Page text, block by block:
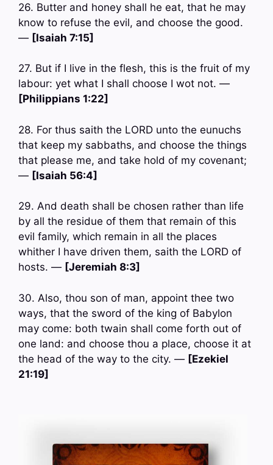
26. Butter and honey shall he eat, that he may
know to refuse the evil, and choose the good.
— [Isaiah 7:15]
27. But if I live in the flesh, this is the fruit of my
labour: yet what I shall choose I wot not. —
[Philippians 1:22]
28. For thus saith the LORD unto the eunuchs
that keep my sabbaths, and choose the things
that please me, and take hold of my covenant;
— [Isaiah 56:4]
29. And death shall be chosen rather than life
by all the residue of them that remain of this
evil family, which remain in all the places
whither I have driven them, saith the LORD of
hosts. — [Jeremiah 8:3]
30. Also, thou son of man, appoint thee two
ways, that the sword of the king of Babylon
may come: both twain shall come forth out of
one land: and choose thou a place, choose it at
the head of the way to the city. — [Ezekiel
21:19]